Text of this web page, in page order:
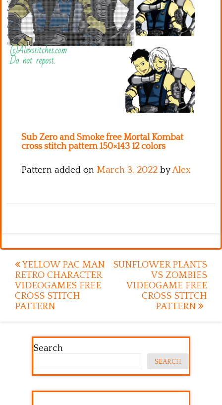
Names
Sub Zero and Smoke free Mortal Kombat
cross stitch pattern 150×143 12 colors
Pattern added on March 3, 2022 byAlex
Post
navigation
YELLOW PAC MAN
RETRO CHARACTER
VIDEOGAMES FREE
CROSS STITCH
PATTERN
SUNFLOWER PLANTS
VS ZOMBIES
VIDEOGAME FREE
CROSS STITCH
PATTERN
Search
SEARCH